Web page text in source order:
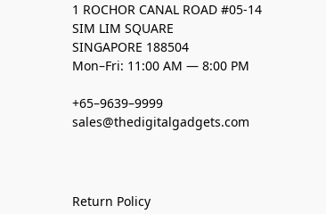
1 ROCHOR CANAL ROAD #05-14
SIM LIM SQUARE
SINGAPORE 188504
Mon–Fri: 11:00 AM — 8:00 PM
+65–9639–9999
sales@thedigitalgadgets.com
Return Policy